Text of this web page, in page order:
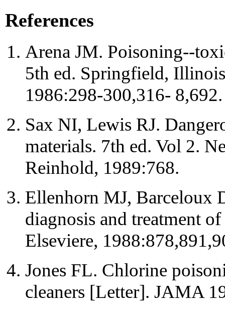
References
Arena JM. Poisoning--
5th ed. Springfield,
1986:298-300,316- 8,692.
Sax NI, Lewis RJ.
materials. 7th ed. Vol 2.
Reinhold, 1989:768.
Ellenhorn MJ, Barceloux
diagnosis and treatment
Elseviere,
Jones FL. Chlorine
cleaners [Letter]. JAMA